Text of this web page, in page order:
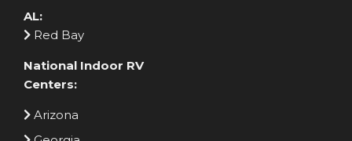
AL:
Red Bay
National Indoor RV
Centers:
Arizona